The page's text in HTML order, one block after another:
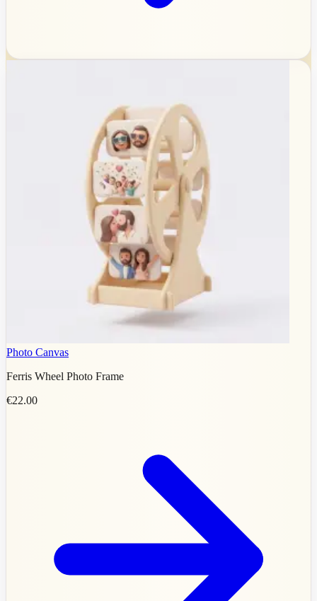
Photo Canvas
Ferris Wheel Photo Frame
€22.00